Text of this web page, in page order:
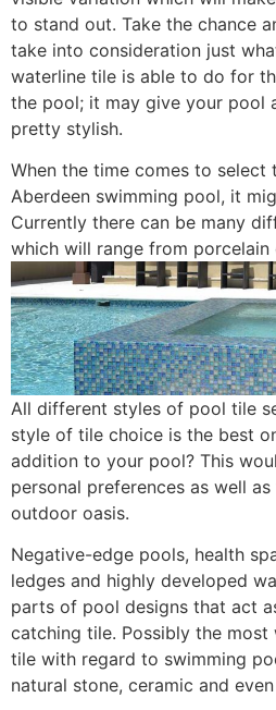
to stand out. Take the chance
take into consideration just
waterline tile is able to do for
the pool; it may give your pool
pretty stylish.
When the time comes to
Aberdeen swimming pool, it
Currently there can be many
which will range from porcelain
All different styles of pool tile
style of tile choice is the best
addition to your pool? This
personal preferences as well
outdoor oasis.
Negative-edge pools, health
ledges and highly developed
parts of pool designs that act
catching tile. Possibly the
tile with regard to swimming
natural stone, ceramic and